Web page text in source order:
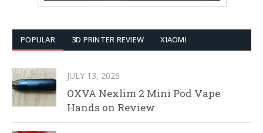
POPULAR 3D PRINTER REVIEW XIAOMI
JULY 13, 2026
OXVA Nexlim 2 Mini Pod Vape
Hands on Review